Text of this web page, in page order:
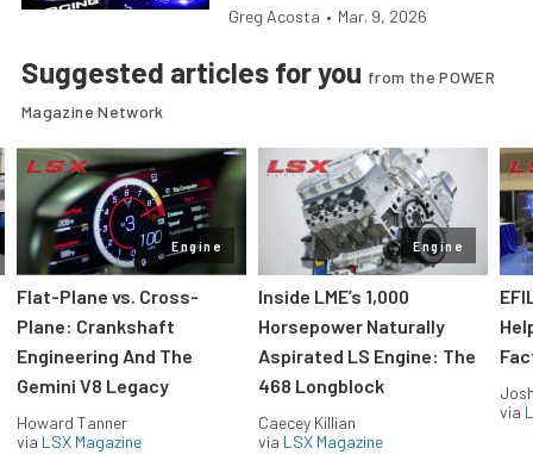
Greg Acosta • Mar. 9, 2026
Suggested articles for you from the POWER
Magazine Network
Engine
Flat-Plane vs. Cross-
Plane: Crankshaft
Engineering And The
Gemini V8 Legacy
Howard Tanner
via LSX Magazine
Engine
Inside LME’s 1,000
Horsepower Naturally
Aspirated LS Engine: The
468 Longblock
Caecey Killian
via LSX Magazine
via